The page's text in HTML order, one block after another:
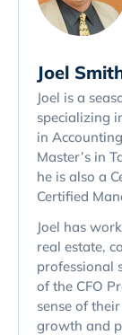
Joel
Joel is a
specializing
in
Master’s in
he is also a
Certified
Joel has
real estate,
professional
of the CFO
sense of
growth and